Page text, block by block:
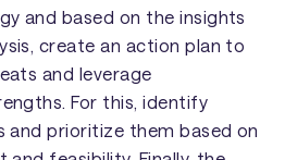
and based on the insights
create an action plan to
and leverage
For this, identify
prioritize them based on